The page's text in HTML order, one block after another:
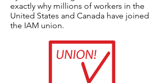
exactly why millions of workers in the
United States and Canada have joined
the IAM union.